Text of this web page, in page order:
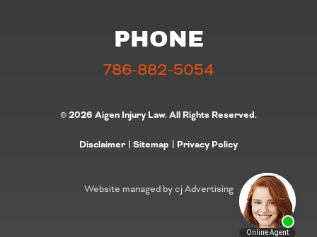
PHONE
786-882-5054
© 2026 Aigen Injury Law. All Rights Reserved.
Disclaimer | Sitemap | Privacy Policy
Website managed by cj Advertising